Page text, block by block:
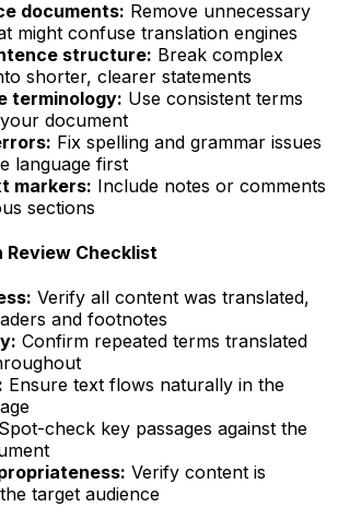
documents: Remove unnecessary
might confuse translation engines
structure: Break complex
shorter, clearer statements
terminology: Use consistent terms
document
Fix spelling and grammar issues
language first
markers: Include notes or comments
sections
Review Checklist
Verify all content was translated,
and footnotes
Confirm repeated terms translated
Ensure text flows naturally in the
Spot-check key passages against the
Verify content is
target audience